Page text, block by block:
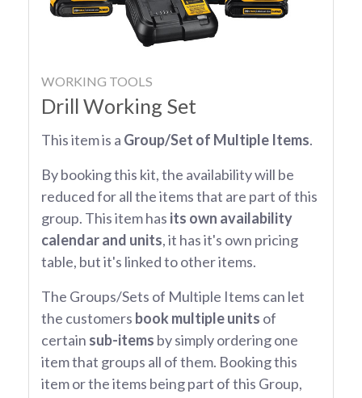
WORKING TOOLS
Drill Working Set
This item is a Group/Set of Multiple Items.
By booking this kit, the availability will be
reduced for all the items that are part of this
group. This item has its own availability
calendar and units, it has it's own pricing
table, but it's linked to other items.
The Groups/Sets of Multiple Items can let
the customers book multiple units of
certain sub-items by simply ordering one
item that groups all of them. Booking this
item or the items being part of this Group,